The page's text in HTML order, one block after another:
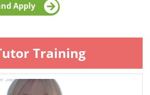
Apply
Training